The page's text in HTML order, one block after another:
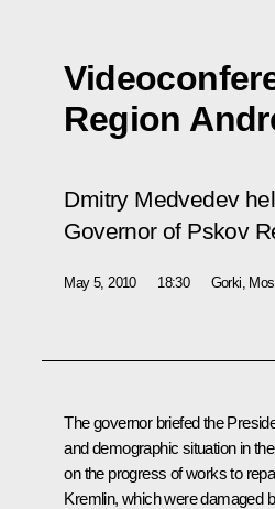
Region
Dmitry Medvedev
Governor of Pskov
May 5, 2010 18:30 Gorki,
The governor briefed the
and demographic situation in
on the progress of works to
Kremlin, which were damaged